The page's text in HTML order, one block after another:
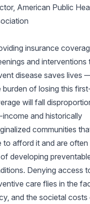
American Public
insurance
and interventions
disease saves lives
burden of losing this
will fall
and historically
communities
to afford it and are often
developing
Denying access
care flies in the
and the societal